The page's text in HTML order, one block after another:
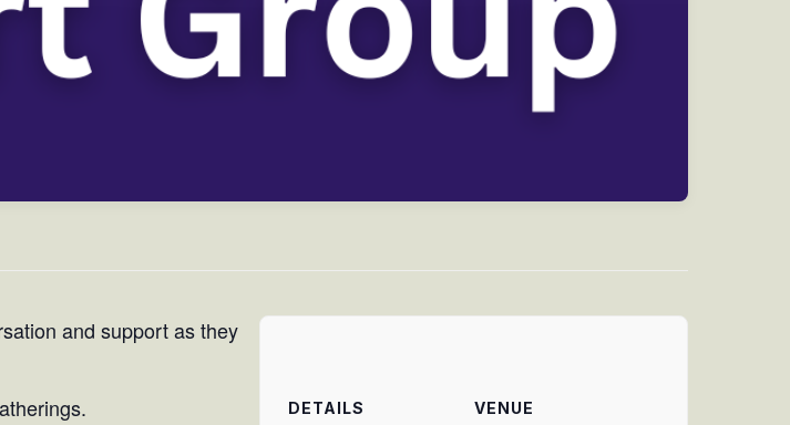
and support as they
DETAILS VENUE